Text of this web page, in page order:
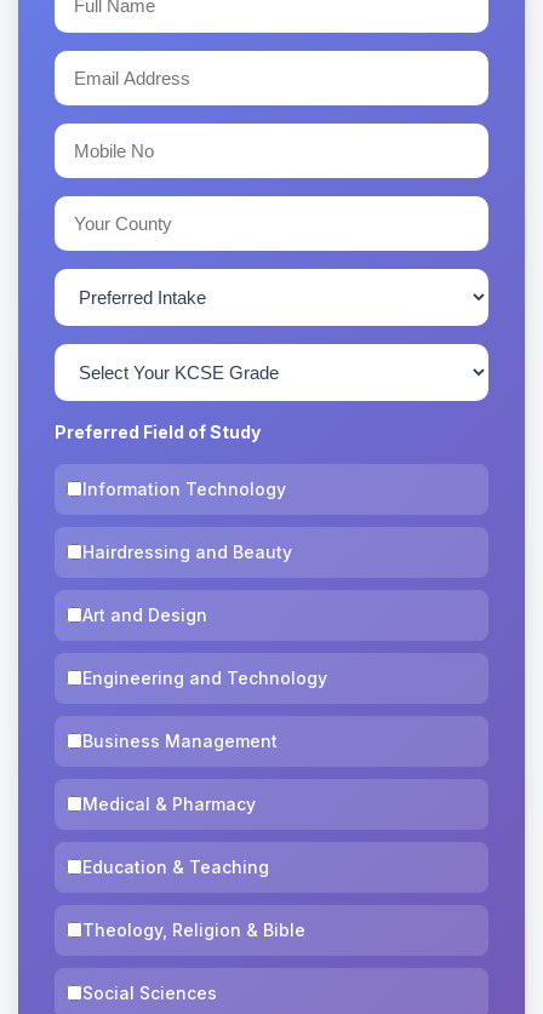
Preferred Field of Study
Information Technology
Hairdressing and Beauty
Art and Design
Engineering and Technology
Business Management
Medical & Pharmacy
Education & Teaching
Theology, Religion & Bible
Social Sciences